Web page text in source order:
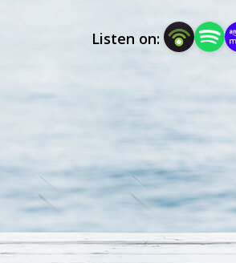
Listen on: